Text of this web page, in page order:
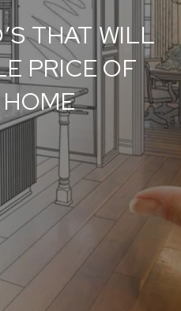
THAT WILL
PRICE OF